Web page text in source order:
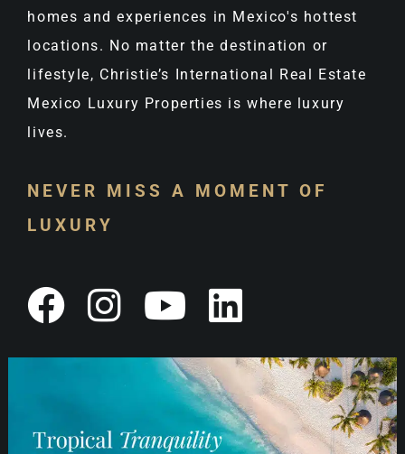
homes and experiences in Mexico's hottest
locations. No matter the destination or
lifestyle, Christie’s International Real Estate
Mexico Luxury Properties is where luxury
lives.
NEVER MISS A MOMENT OF
LUXURY